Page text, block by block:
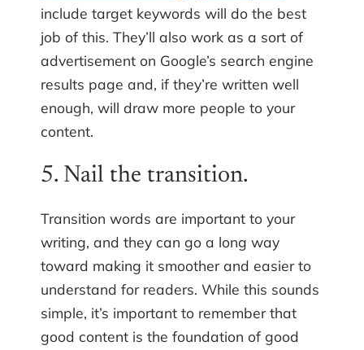
include target keywords will do the best
job of this. They’ll also work as a sort of
advertisement on Google’s search engine
results page and, if they’re written well
enough, will draw more people to your
content.
5. Nail the transition.
Transition words are important to your
writing, and they can go a long way
toward making it smoother and easier to
understand for readers. While this sounds
simple, it’s important to remember that
good content is the foundation of good